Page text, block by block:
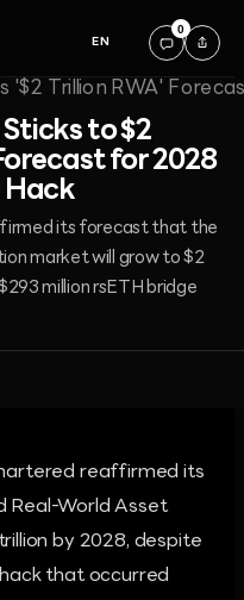
EN
0
to $2
for 2028
Hack
its forecast that the
market will grow to $2
million rsETH bridge
reaffirmed its
Real-World Asset
by 2028, despite
that occurred